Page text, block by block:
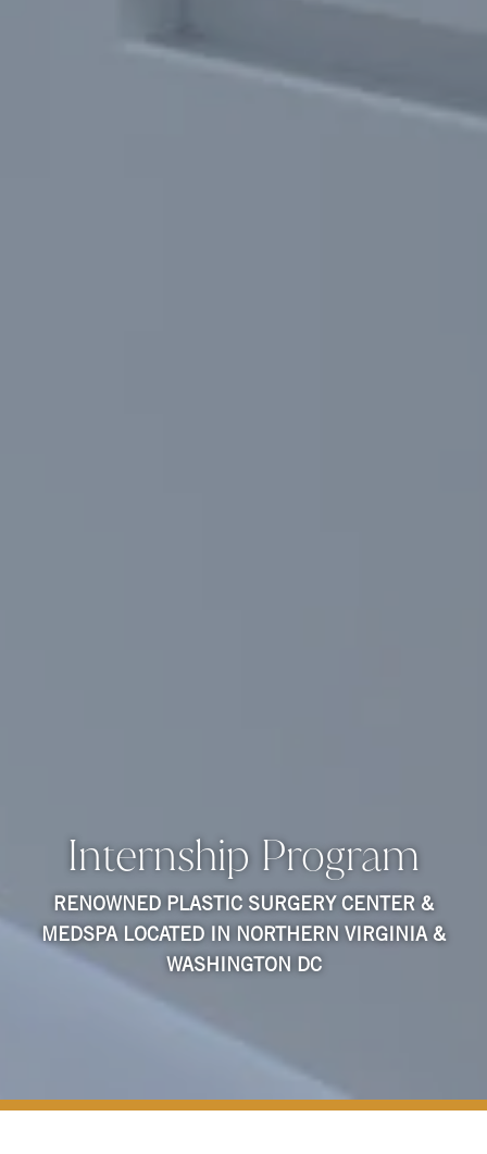
Internship Program
RENOWNED PLASTIC SURGERY CENTER &
MEDSPA LOCATED IN NORTHERN VIRGINIA &
WASHINGTON DC